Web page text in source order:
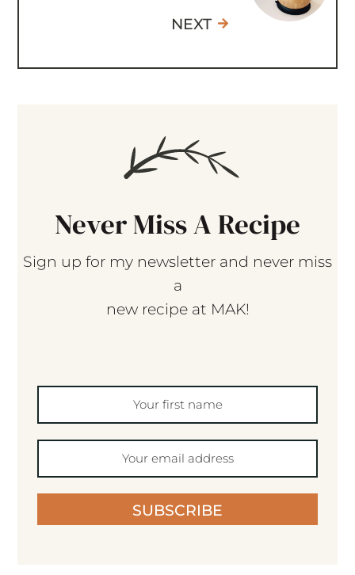
NEXT
Never Miss A Recipe
Sign up for my newsletter and never miss
a
new recipe at MAK!
SUBSCRIBE